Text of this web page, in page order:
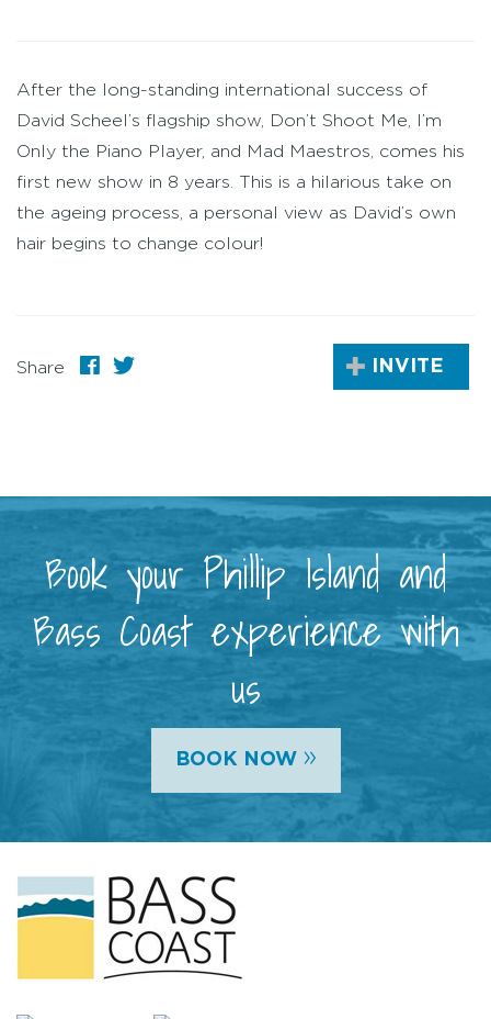
After the long-standing international success of
David Scheel’s flagship show, Don’t Shoot Me, I’m
Only the Piano Player, and Mad Maestros, comes his
first new show in 8 years. This is a hilarious take on
the ageing process, a personal view as David’s own
hair begins to change colour!
Share INVITE
Book your Phillip Island and
Bass Coast experience with
us
BOOK NOW »